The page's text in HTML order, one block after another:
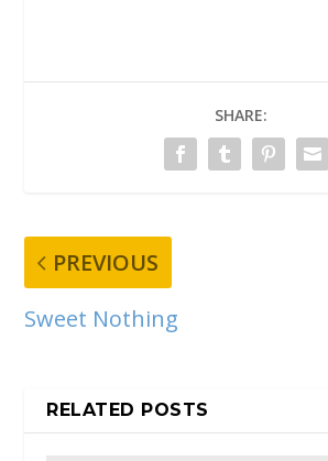
SHARE:
PREVIOUS
Sweet Nothing
RELATED POSTS